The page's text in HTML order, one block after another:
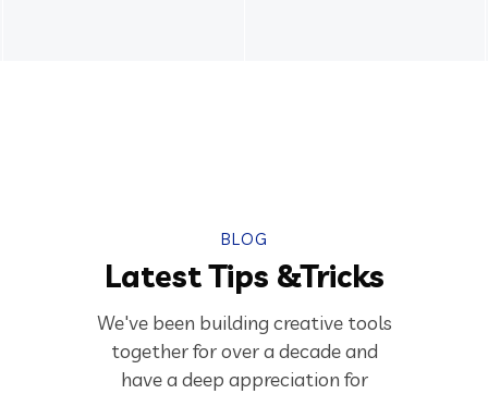
BLOG
Latest Tips &Tricks
We've been building creative tools
together for over a decade and
have a deep appreciation for